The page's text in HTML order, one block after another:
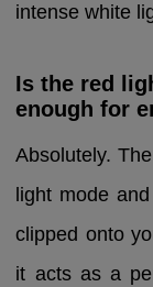
intense white
Is the red
enough for
Absolutely.
light mode
clipped onto
it acts as a